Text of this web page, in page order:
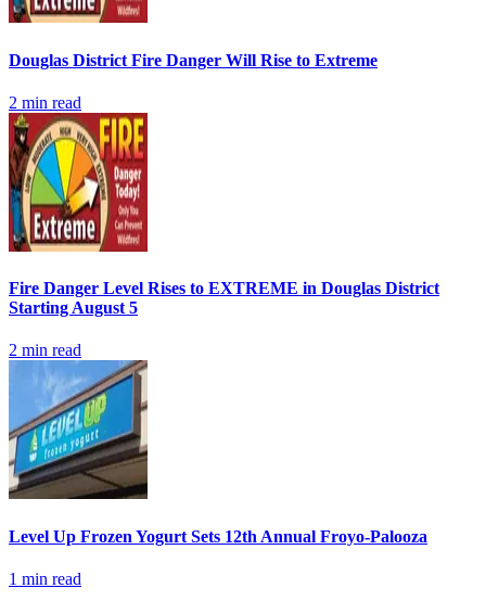
Douglas District Fire Danger Will Rise to Extreme
2 min read
Fire Danger Level Rises to EXTREME in Douglas District
Starting August 5
2 min read
Level Up Frozen Yogurt Sets 12th Annual Froyo-Palooza
1 min read